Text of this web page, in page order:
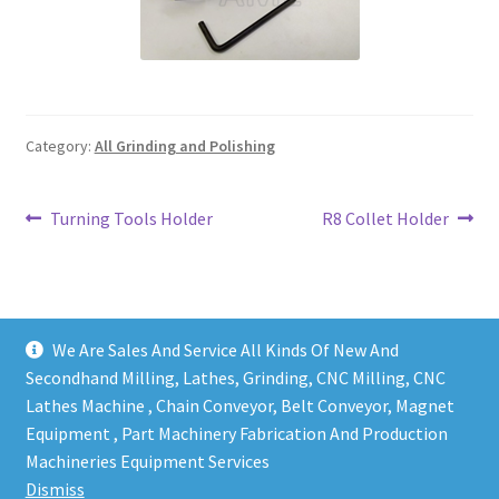
We Are Sales And Service All Kinds Of New And
Secondhand Milling, Lathes, Grinding, CNC Milling, CNC
Lathes Machine , Chain Conveyor, Belt Conveyor, Magnet
Equipment , Part Machinery Fabrication And Production
Machineries Equipment Services
Dismiss
Grinding and Polishing Part
Lathe Cutter Holder
Magnet
Milling machine Spare Part
Miscellaneous
Sanitary Fitting
Category: All Grinding and Polishing
Post
Previous
Turning Tools Holder
Next
R8 Collet Holder
Copy right @ Action Machinery And Engineering | Design
and developed byOne Ping Group